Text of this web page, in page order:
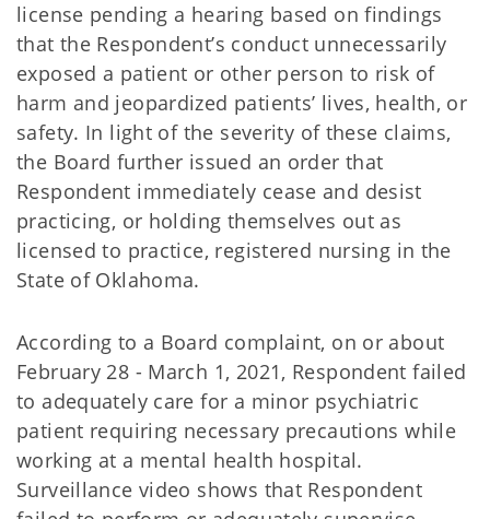
license pending a hearing based on findings
that the Respondent’s conduct unnecessarily
exposed a patient or other person to risk of
harm and jeopardized patients’ lives, health, or
safety. In light of the severity of these claims,
the Board further issued an order that
Respondent immediately cease and desist
practicing, or holding themselves out as
licensed to practice, registered nursing in the
State of Oklahoma.
According to a Board complaint, on or about
February 28 - March 1, 2021, Respondent failed
to adequately care for a minor psychiatric
patient requiring necessary precautions while
working at a mental health hospital.
Surveillance video shows that Respondent